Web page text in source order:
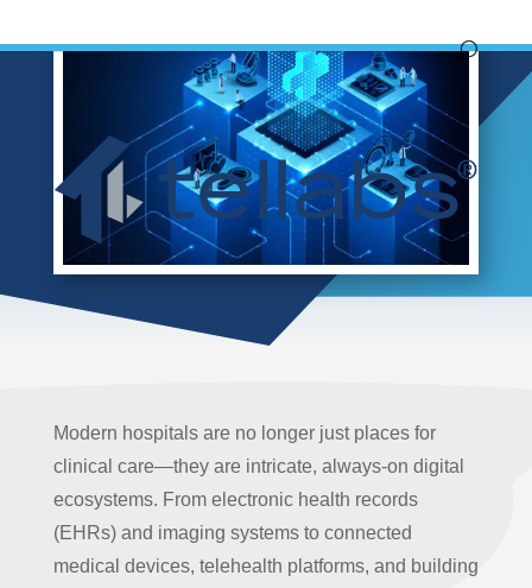
Modern hospitals are no longer just places for
clinical care—they are intricate, always-on digital
ecosystems. From electronic health records
(EHRs) and imaging systems to connected
medical devices, telehealth platforms, and building